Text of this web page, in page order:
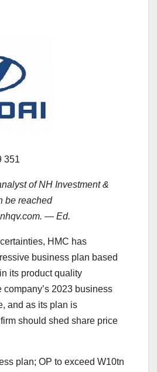
of NH Investment &
be reached
— Ed.
HMC has
business plan based
its product quality
company’s 2023 business
and as its plan is
should shed share price
plan; OP to exceed W10tn